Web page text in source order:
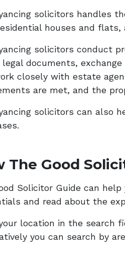
solicitors handles
houses and flats,
solicitors conduct
legal documents,
closely with estate
are met, and the
solicitors can also
The Good
Solicitor Guide can
and read about the
location in the search
you can search by